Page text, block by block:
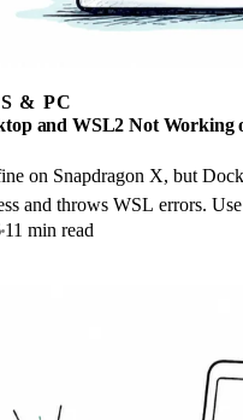
& PC
and WSL2 Not Working
on Snapdragon X, but
and throws WSL errors.
and Docker Engine.
11 min read